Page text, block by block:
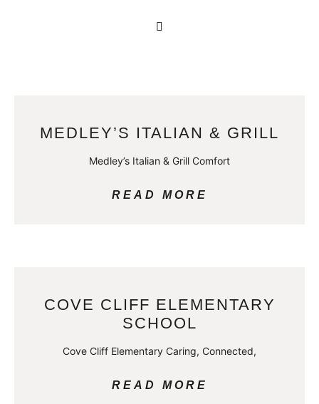
MEDLEY’S ITALIAN & GRILL
Medley’s Italian & Grill Comfort
READ MORE
COVE CLIFF ELEMENTARY
SCHOOL
Cove Cliff Elementary Caring, Connected,
READ MORE